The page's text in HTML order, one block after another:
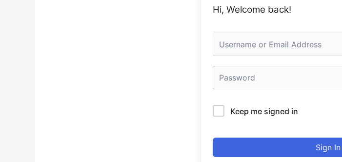
Hi, Welcome back!
Keep me signed in
Sign In